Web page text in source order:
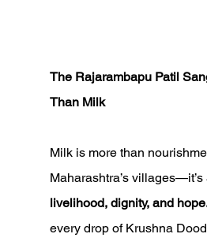
The Rajarambapu Patil
Than Milk
Milk is more than
Maharashtra’s villages—it’s
livelihood, dignity, and
every drop of Krushna